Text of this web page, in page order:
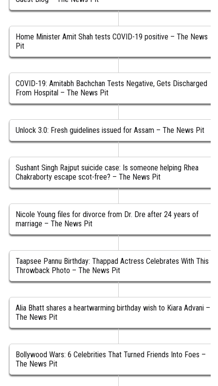
Home Minister Amit Shah tests COVID-19 positive – The News
Pit
COVID-19: Amitabh Bachchan Tests Negative, Gets Discharged
From Hospital – The News Pit
Unlock 3.0: Fresh guidelines issued for Assam – The News Pit
Sushant Singh Rajput suicide case: Is someone helping Rhea
Chakraborty escape scot-free? – The News Pit
Nicole Young files for divorce from Dr. Dre after 24 years of
marriage – The News Pit
Taapsee Pannu Birthday: Thappad Actress Celebrates With This
Throwback Photo – The News Pit
Alia Bhatt shares a heartwarming birthday wish to Kiara Advani –
The News Pit
Bollywood Wars: 6 Celebrities That Turned Friends Into Foes –
The News Pit